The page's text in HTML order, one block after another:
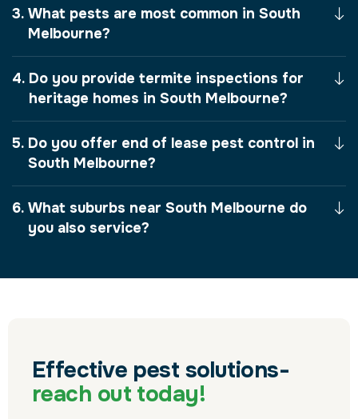
What pests are most common in South
Melbourne?
Do you provide termite inspections for
heritage homes in South Melbourne?
Do you offer end of lease pest control in
South Melbourne?
What suburbs near South Melbourne do
you also service?
Effective pest solutions-
reach out today!